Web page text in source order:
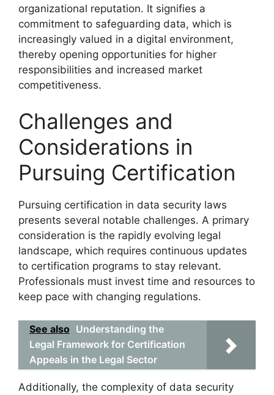
organizational reputation. It signifies a
commitment to safeguarding data, which is
increasingly valued in a digital environment,
thereby opening opportunities for higher
responsibilities and increased market
competitiveness.
Challenges and
Considerations in
Pursuing Certification
Pursuing certification in data security laws
presents several notable challenges. A primary
consideration is the rapidly evolving legal
landscape, which requires continuous updates
to certification programs to stay relevant.
Professionals must invest time and resources to
keep pace with changing regulations.
See also Understanding the
Legal Framework for Certification
Appeals in the Legal Sector
Additionally, the complexity of data security